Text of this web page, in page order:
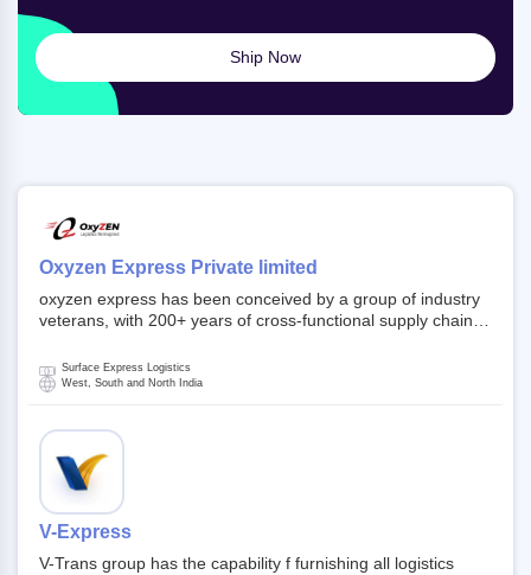
Oxyzen Express Private limited
oxyzen express has been conceived by a group of industry
veterans, with 200+ years of cross-functional supply chain
Founded in year 2022 . oxyzen express commits to be that
breath of fresh air which delivers on the ever increasing
investors and other stake holders.
Surface Express Logistics
West, South and North India
V-Express
V-Trans group has the capability f furnishing all logistics
Ship Now